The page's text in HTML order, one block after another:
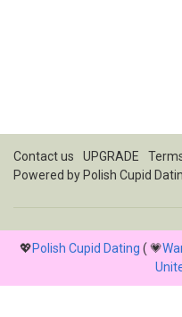
Contact us UPGRADE
Powered by Polish Cupid
💖Polish Cupid Dating ( 💗